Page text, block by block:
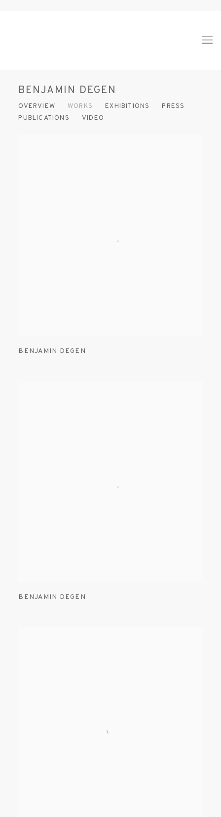
BENJAMIN DEGEN
OVERVIEW WORKS EXHIBITIONS
PRESS
PUBLICATIONS
VIDEO
BENJAMIN DEGEN
BENJAMIN DEGEN